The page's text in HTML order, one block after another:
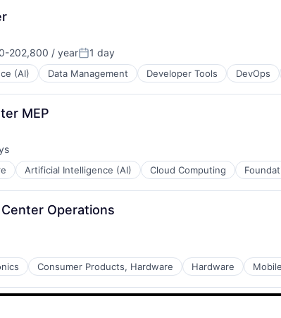
202,800 / yearPosted:
1 day
(AI) Data Management Developer Tools DevOps
MEP
Artificial Intelligence (AI) Cloud Computing
Operations
Consumer Products, Hardware Hardware